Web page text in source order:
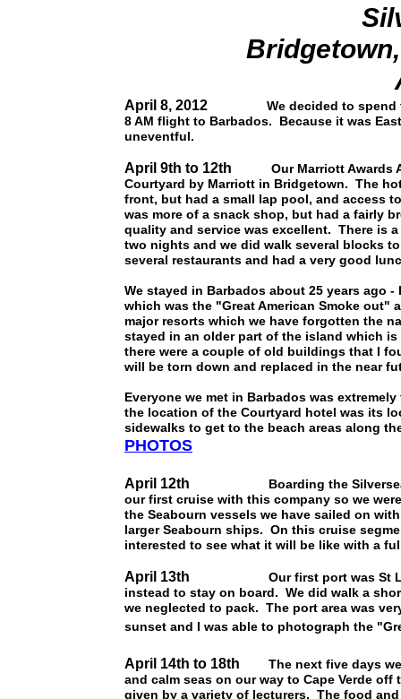
April 8, 2012
We decided to
8 AM flight to Barbados. Because it was
uneventful.
April 9th to 12th Our Marriott Awards
Courtyard by Marriott in Bridgetown. The
front, but had a small lap pool, and access
was more of a snack shop, but had a fairly
quality and service was excellent. There is
two nights and we did walk several blocks
several restaurants and had a very good
We stayed in Barbados about 25 years ago -
which was the "Great American Smoke
major resorts which we have forgotten the
stayed in an older part of the island which
there were a couple of old buildings that I
will be torn down and replaced in the near
Everyone we met in Barbados was
the location of the Courtyard hotel was its
sidewalks to get to the beach areas along
PHOTOS
April 12th Boarding the
our first cruise with this company so we
the Seabourn vessels we have sailed on
larger Seabourn ships. On this cruise
interested to see what it will be like with a
April 13th Our first port was St Lucia.
instead to stay on board. We did walk a
we neglected to pack. The port area was
sunset and I was able to photograph the
April 14th to 18th The next five days
and calm seas on our way to Cape Verde
given by a variety of lecturers. The food